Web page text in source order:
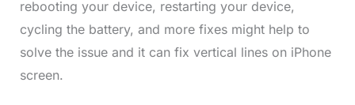
rebooting your device, restarting your device,
cycling the battery, and more fixes might help to
solve the issue and it can fix vertical lines on iPhone
screen.